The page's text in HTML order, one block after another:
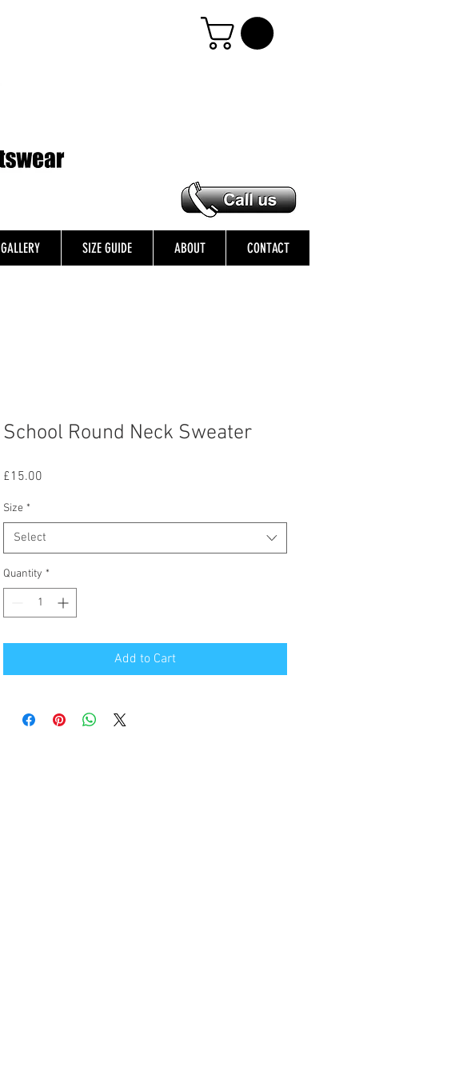
GALLERY SIZE GUIDE ABOUT CONTACT
School Round Neck Sweater
£15.00
Size *
Select
Quantity *
Add to Cart